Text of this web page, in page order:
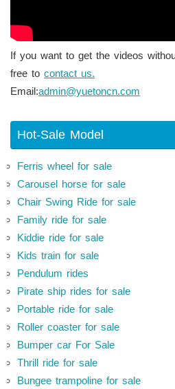
If you want to get the videos
free to contact us.
Email:admin@yuetoncn.com
Hot-Sale Model
Ferris wheel for sale
Carousel horse for sale
Chair Swing Ride for sale
Family ride for sale
Kiddie ride for sale
Kids train for sale
Pendulum rides
Pirate ship rides for sale
Portable ride for sale
Roller coaster for sale
Bumper car For Sale
Thrill ride for sale
Bungee trampoline for sale